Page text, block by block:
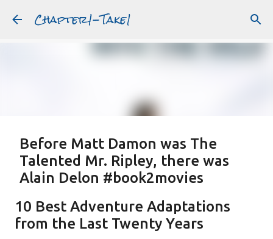
Skip to main content
Chapter1-Take1
Before Matt Damon was The
Talented Mr. Ripley, there was
Alain Delon #book2movies
PATRICIA HIGHSMITH
STRANGERS ON A TRAIN
10 Best Adventure Adaptations
from the Last Twenty Years